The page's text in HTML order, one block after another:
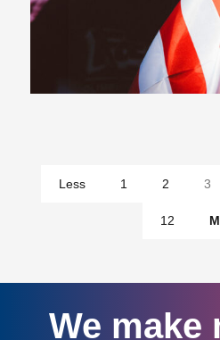
Lesspages 1 2 3
12
We make